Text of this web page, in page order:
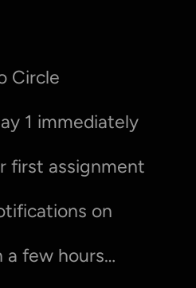
Circle
1 immediately
first assignment
on
a few hours…